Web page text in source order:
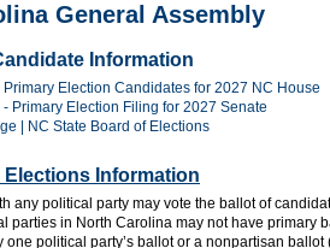
General Assembly
Information
Primary Election Candidates for 2027 NC House
- Primary Election Filing for 2027 Senate
| NC State Board of Elections
Elections Information
any political party may vote the ballot of
parties in North Carolina may not have primary
one political party’s ballot or a nonpartisan